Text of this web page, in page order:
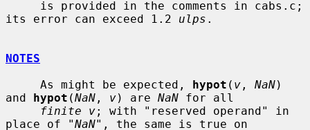
its error can exceed 1.2 ulps .
NOTES
     As might be expected,
hypot ( v , NaN)
and hypot (NaN , v) are NaN for all
finite v; with "reserved operand" in
place of "NaN", the same is true on